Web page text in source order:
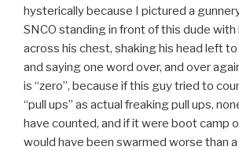
hysterically because I pictured a
SNCO standing in front of this dude
across his chest, shaking his head left
and saying one word over, and over
is “zero”, because if this guy tried to
“pull ups” as actual freaking pull ups,
have counted, and if it were boot camp
would have been swarmed worse than